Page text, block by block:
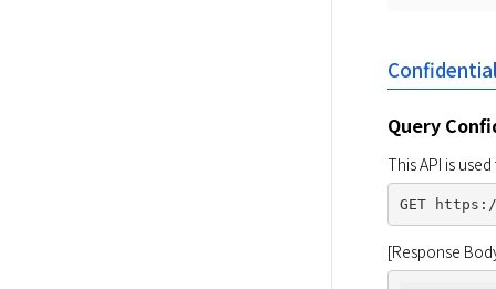
Query
This API is
[Response